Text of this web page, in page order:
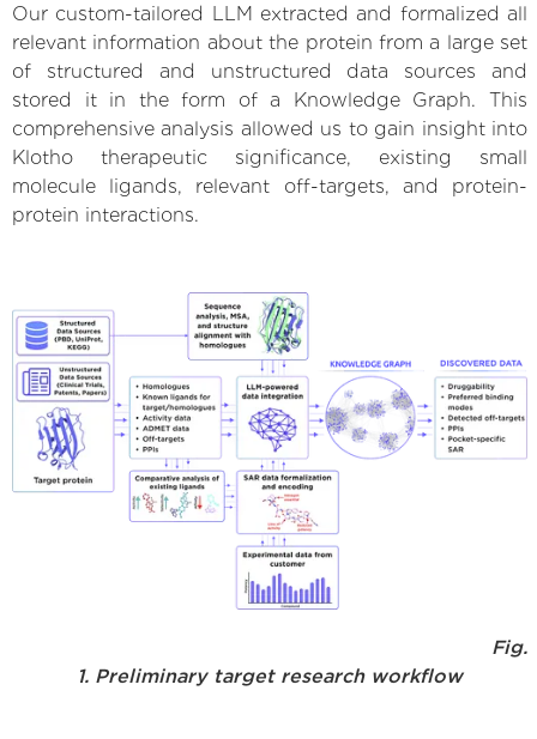
Our custom-tailored LLM extracted and formalized all
relevant information about the protein from a large set
of structured and unstructured data sources and
stored it in the form of a Knowledge Graph. This
comprehensive analysis allowed us to gain insight into
Klotho therapeutic significance, existing small
molecule ligands, relevant off-targets, and protein-
protein interactions.
Fig.
1. Preliminary target research workflow